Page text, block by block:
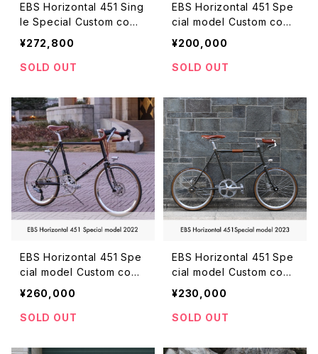
EBS Horizontal 451 Sing
le Special Custom comp
lete bike
¥272,800
SOLD OUT
EBS Horizontal 451 Spe
cial model Custom com
plete bike
¥200,000
SOLD OUT
EBS Horizontal 451 Spe
cial model Custom com
plete bike
¥260,000
SOLD OUT
EBS Horizontal 451 Spe
cial model Custom com
plete bike
¥230,000
SOLD OUT